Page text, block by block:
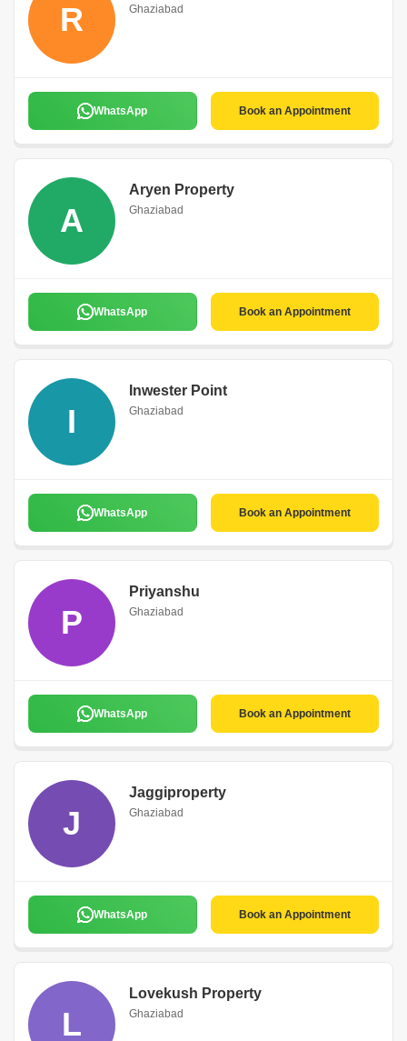
R Ghaziabad
WhatsApp Book an Appointment
A
Aryen Property
Ghaziabad
WhatsApp Book an Appointment
I
Inwester Point
Ghaziabad
WhatsApp Book an Appointment
P
Priyanshu
Ghaziabad
WhatsApp Book an Appointment
J
Jaggiproperty
Ghaziabad
WhatsApp Book an Appointment
L
Lovekush Property
Ghaziabad